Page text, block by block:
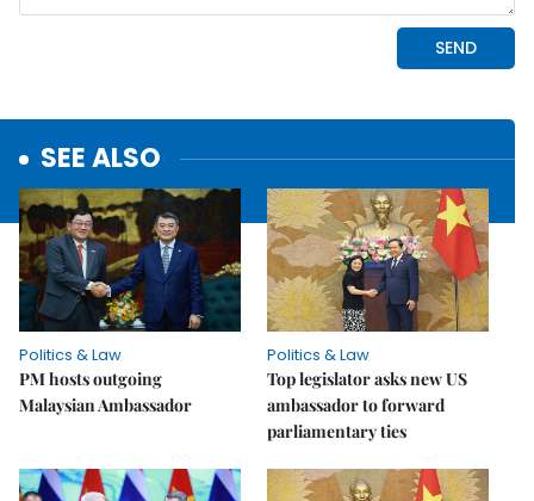
SEE ALSO
Politics & Law
PM hosts outgoing
Malaysian Ambassador
Politics & Law
Top legislator asks new US
ambassador to forward
parliamentary ties